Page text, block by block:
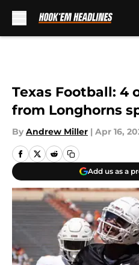
Texas Football: 4
from Longhorns
By Andrew Miller | Apr 16,
Add us as a